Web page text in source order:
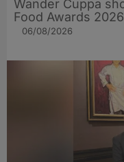
Wander Cuppa
Food Awards
06/08/2026